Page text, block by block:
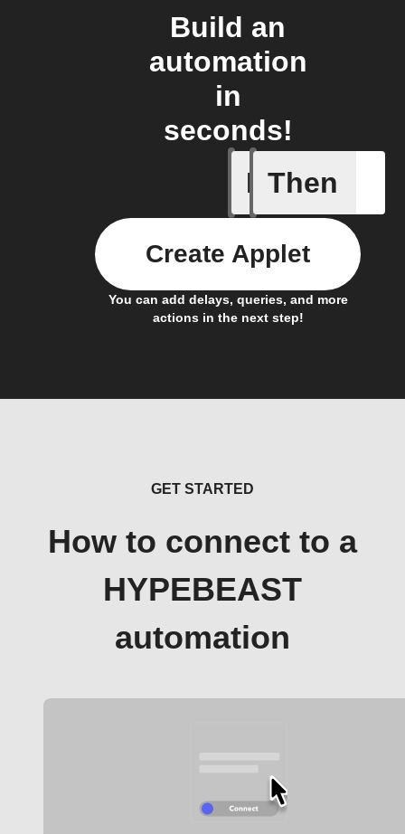
Build an
automation
in
seconds!
If
Lock
Then
You can add delays, queries, and more
actions in the next step!
Create Applet
GET STARTED
How to connect to a
HYPEBEAST
automation